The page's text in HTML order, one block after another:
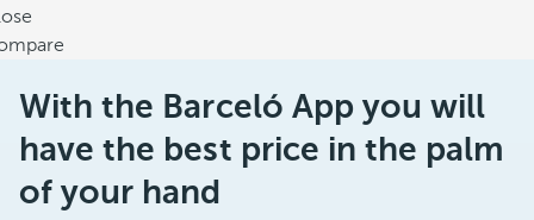
With the Barceló App you will
have the best price in the palm
of your hand